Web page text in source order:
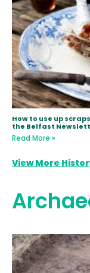
How to use up
the Belfast
Read More »
View More